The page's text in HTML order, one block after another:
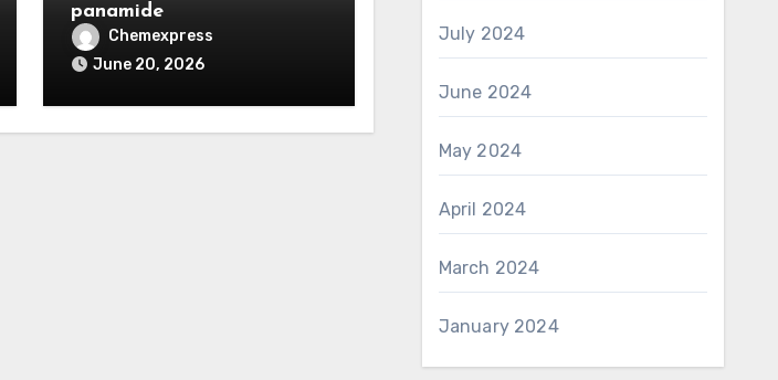
panamide
Chemexpress
June 20, 2026
July 2024
June 2024
May 2024
April 2024
March 2024
January 2024